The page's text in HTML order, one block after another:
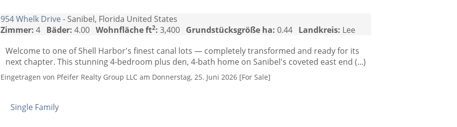
954 Whelk Drive - Sanibel, Florida United States
Zimmer: 4 Bäder: 4.00Wohnfläche ft2: 3,400 Grundstücksgröße ha: 0.44 Landkreis: Lee
Welcome to one of Shell Harbor's finest canal lots — completely transformed and ready for its
next chapter. This stunning 4-bedroom plus den, 4-bath home on Sanibel's coveted east end (...)
Eingetragen von Pfeifer Realty Group LLC am Donnerstag, 25. Juni 2026 [For Sale]
Single Family